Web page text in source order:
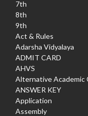
7th
8th
9th
Act & Rules
Adarsha Vidyalaya
ADMIT CARD
AHVS
Alternative Academic
ANSWER KEY
Application
Assembly